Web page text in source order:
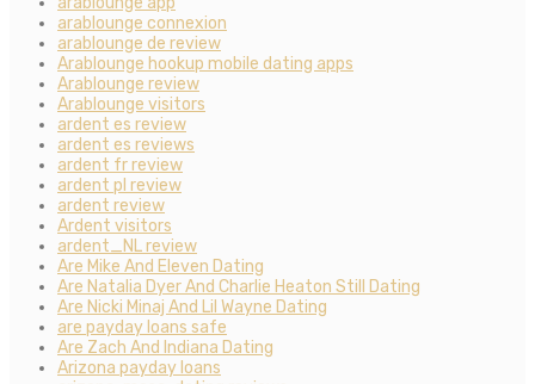
arablounge connexion
arablounge de review
Arablounge hookup mobile dating apps
Arablounge review
Arablounge visitors
ardent es review
ardent es reviews
ardent fr review
ardent pl review
ardent review
Ardent visitors
ardent_NL review
Are Mike And Eleven Dating
Are Natalia Dyer And Charlie Heaton Still Dating
Are Nicki Minaj And Lil Wayne Dating
are payday loans safe
Are Zach And Indiana Dating
Arizona payday loans